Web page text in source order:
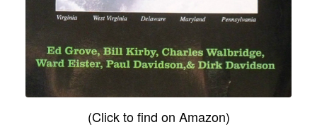
(Click to find on Amazon)